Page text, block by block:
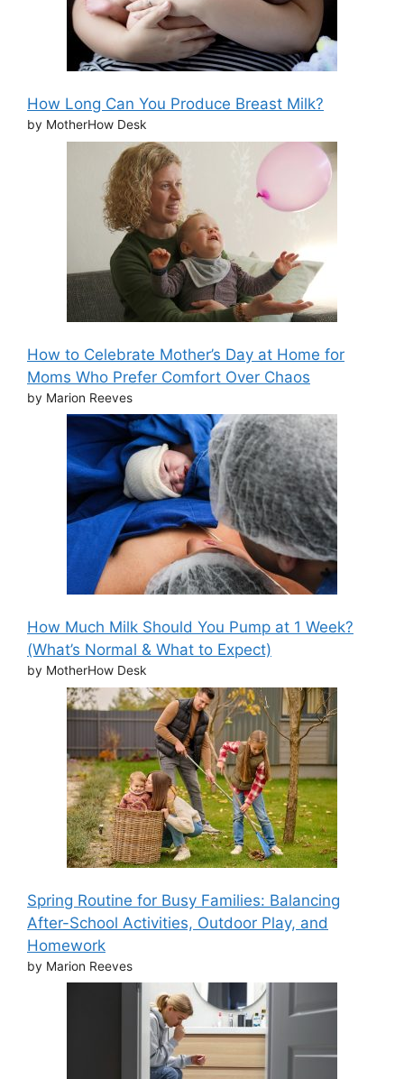
How Long Can You Produce Breast Milk?
by MotherHow Desk
How to Celebrate Mother’s Day at Home for
Moms Who Prefer Comfort Over Chaos
by Marion Reeves
How Much Milk Should You Pump at 1 Week?
(What’s Normal & What to Expect)
by MotherHow Desk
Spring Routine for Busy Families: Balancing
After-School Activities, Outdoor Play, and
Homework
by Marion Reeves